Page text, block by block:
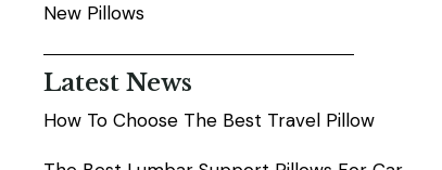
New Pillows
Latest News
How To Choose The Best Travel Pillow